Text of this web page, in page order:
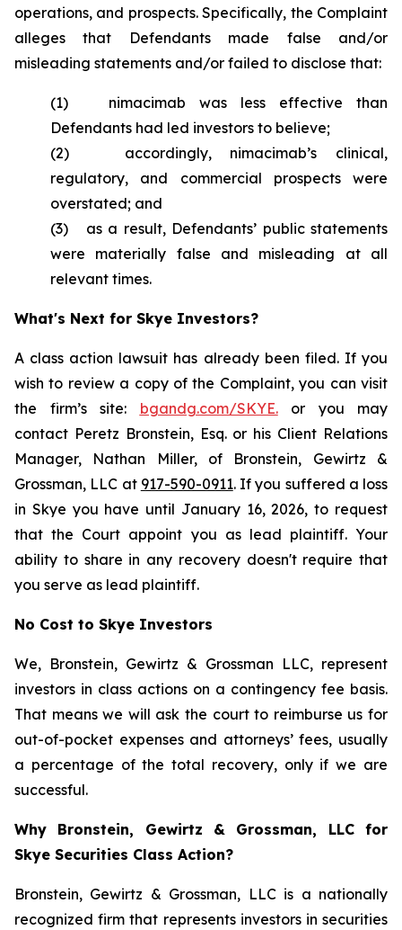
operations, and prospects. Specifically, the Complaint
alleges that Defendants made false and/or
misleading statements and/or failed to disclose that:
(1) nimacimab was less effective than
Defendants had led investors to believe;
(2) accordingly, nimacimab’s clinical,
regulatory, and commercial prospects were
overstated; and
(3) as a result, Defendants’ public statements
were materially false and misleading at all
relevant times.
What's Next for Skye Investors?
A class action lawsuit has already been filed. If you
wish to review a copy of the Complaint, you can visit
the firm’s site: bgandg.com/SKYE.or you may
contact Peretz Bronstein, Esq. or his Client Relations
Manager, Nathan Miller, of Bronstein, Gewirtz &
Grossman, LLC at 917-590-0911. If you suffered a loss
in Skye you have until January 16, 2026, to request
that the Court appoint you as lead plaintiff. Your
ability to share in any recovery doesn't require that
you serve as lead plaintiff.
No Cost to Skye Investors
We, Bronstein, Gewirtz & Grossman LLC, represent
investors in class actions on a contingency fee basis.
That means we will ask the court to reimburse us for
out-of-pocket expenses and attorneys’ fees, usually
a percentage of the total recovery, only if we are
successful.
Why Bronstein, Gewirtz & Grossman, LLC for
Skye Securities Class Action?
Bronstein, Gewirtz & Grossman, LLC is a nationally
recognized firm that represents investors in securities